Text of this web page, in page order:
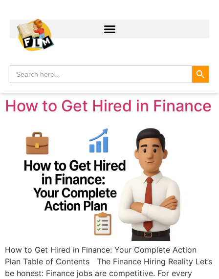
Search
for:
How to Get Hired in Finance
How to Get Hired in Finance: Your Complete Action
Plan Table of Contents The Finance Hiring Reality Let’s
be honest: Finance jobs are competitive. For every